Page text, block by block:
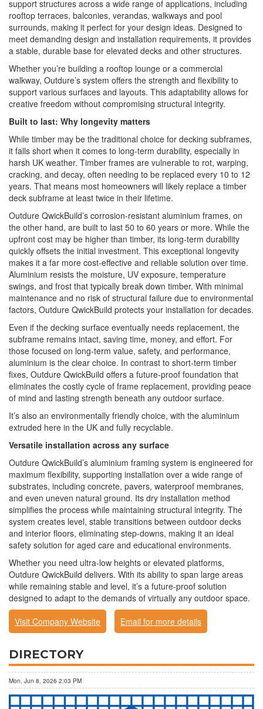
support structures across a wide range of applications, including
rooftop terraces, balconies, verandas, walkways and pool
surrounds, making it perfect for your design ideas. Designed to
meet demanding design and installation requirements, it provides
a stable, durable base for elevated decks and other structures.
Whether you’re building a rooftop lounge or a commercial
walkway, Outdure’s system offers the strength and flexibility to
support various surfaces and layouts. This adaptability allows for
creative freedom without compromising structural integrity.
Built to last: Why longevity matters
While timber may be the traditional choice for decking subframes,
it falls short when it comes to long-term durability, especially in
harsh UK weather. Timber frames are vulnerable to rot, warping,
cracking, and decay, often needing to be replaced every 10 to 12
years. That means most homeowners will likely replace a timber
deck subframe at least twice in their lifetime.
Outdure QwickBuild’s corrosion-resistant aluminium frames, on
the other hand, are built to last 50 to 60 years or more. While the
upfront cost may be higher than timber, its long-term durability
quickly offsets the initial investment. This exceptional longevity
makes it a far more cost-effective and reliable solution over time.
Aluminium resists the moisture, UV exposure, temperature
swings, and frost that typically break down timber. With minimal
maintenance and no risk of structural failure due to environmental
factors, Outdure QwickBuild protects your installation for decades.
Even if the decking surface eventually needs replacement, the
subframe remains intact, saving time, money, and effort. For
those focused on long-term value, safety, and performance,
aluminium is the clear choice. In contrast to short-term timber
fixes, Outdure QwickBuild offers a future-proof foundation that
eliminates the costly cycle of frame replacement, providing peace
of mind and lasting strength beneath any outdoor surface.
It’s also an environmentally friendly choice, with the aluminium
extruded here in the UK and fully recyclable.
Versatile installation across any surface
Outdure QwickBuild’s aluminium framing system is engineered for
maximum flexibility, supporting installation over a wide range of
substrates, including concrete, pavers, waterproof membranes,
and even uneven natural ground. Its dry installation method
simplifies the process while maintaining structural integrity. The
system creates level, stable transitions between outdoor decks
and interior floors, eliminating step-downs, making it an ideal
safety solution for aged care and educational environments.
Whether you need ultra-low heights or elevated platforms,
Outdure QwickBuild delivers. With its ability to span large areas
while remaining stable and level, it’s a future-proof solution
designed to adapt to the demands of virtually any outdoor space.
Visit Company Website
Email for more details
DIRECTORY
Mon, Jun 8, 2026 2:03 PM